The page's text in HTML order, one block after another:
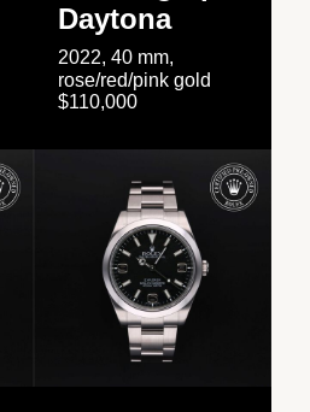
Daytona
2022, 40 mm,
rose/red/pink gold
$110,000